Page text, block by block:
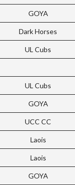
GOYA
Dark Horses
UL Cubs
UL Cubs
GOYA
UCC CC
Laois
Laois
GOYA